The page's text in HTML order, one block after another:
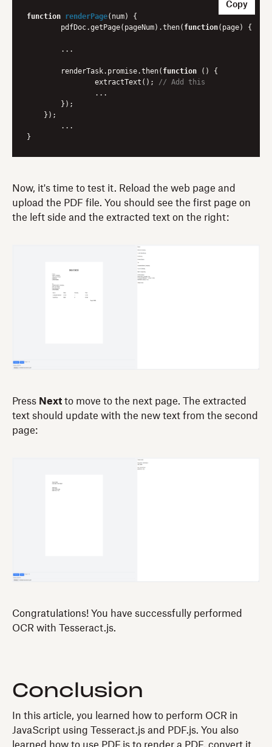
function renderPage( num) {
	pdfDoc.getPage(pageNum).then(
function( page) {
    	renderTask.promise.then(
function ( ) {
        	extractText();
// Add this
        });
    });
Copy
Now, it's time to test it. Reload the web page and
upload the PDF file. You should see the first page on
the left side and the extracted text on the right:
Press Next to move to the next page. The extracted
text should update with the new text from the second
page:
Congratulations! You have successfully performed
OCR with Tesseract.js.
Conclusion
In this article, you learned how to perform OCR in
JavaScript using Tesseract.js and PDF.js. You also